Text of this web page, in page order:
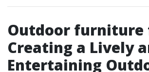
Outdoor furniture
Creating a Lively
Entertaining